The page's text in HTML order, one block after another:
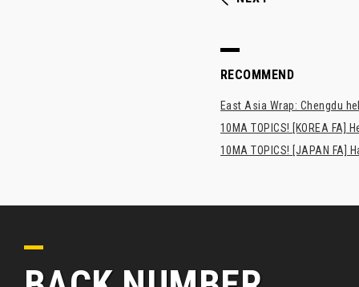
RECOMMEND
East Asia Wrap: Chengdu
10MA TOPICS! [KOREA FA]
10MA TOPICS! [JAPAN